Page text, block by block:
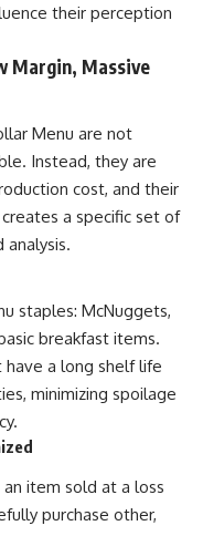
their perception
Margin, Massive
Menu are not
Instead, they are
cost, and their
a specific set of
staples: McNuggets,
breakfast items.
a long shelf life
minimizing spoilage
item sold at a loss
purchase other,